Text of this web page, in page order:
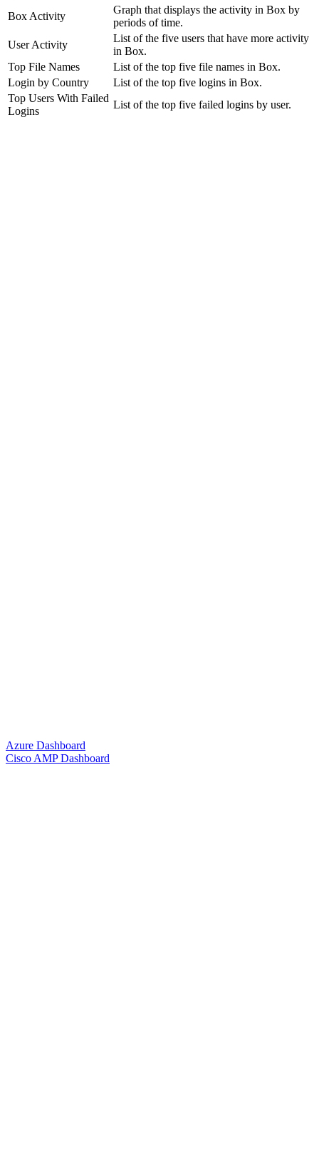
Box Activity
Graph that displays the activity in Box by
periods of time.
User Activity
List of the five users that have more activity
in Box.
Top File Names
List of the top five file names in Box.
Login by Country
List of the top five logins in Box.
Top Users With Failed
Logins
List of the top five failed logins by user.
Azure Dashboard
Cisco AMP Dashboard